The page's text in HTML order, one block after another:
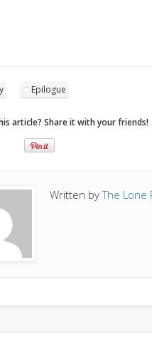
Epilogue
article? Share it with your friends!
Written byThe Lone